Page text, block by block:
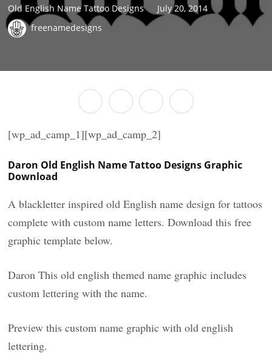
Old English Name Tattoo Designs
July 20, 2014
freenamedesigns
[wp_ad_camp_1][wp_ad_camp_2]
Daron Old English Name Tattoo Designs Graphic
Download
A blackletter inspired old English name design for tattoos
complete with custom name letters. Download this free
graphic template below.
Daron This old english themed name graphic includes
custom lettering with the name.
Preview this custom name graphic with old english
lettering.